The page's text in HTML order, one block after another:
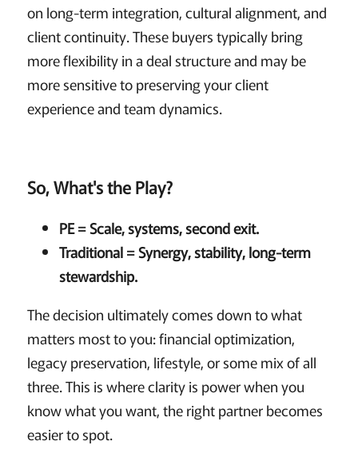
on long-term integration, cultural alignment, and
client continuity. These buyers typically bring
more flexibility in a deal structure and may be
more sensitive to preserving your client
experience and team dynamics.
So, What's the Play?
PE = Scale, systems, second exit.
Traditional = Synergy, stability, long-term
stewardship.
The decision ultimately comes down to what
matters most to you: financial optimization,
legacy preservation, lifestyle, or some mix of all
three. This is where clarity is power when you
know what you want, the right partner becomes
easier to spot.